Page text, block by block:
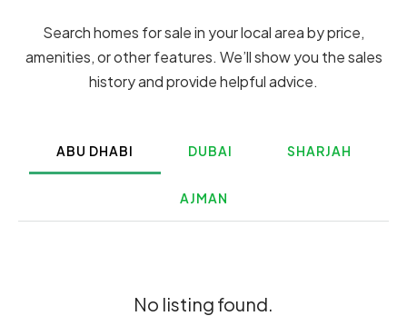
Search homes for sale in your local area by price,
amenities, or other features. We’ll show you the sales
history and provide helpful advice.
ABU DHABI DUBAI SHARJAH
AJMAN
No listing found.